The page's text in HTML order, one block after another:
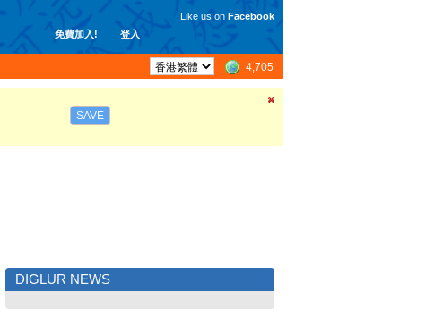
免費加入! 登入
Like us on Facebook
4,705
SAVE
DIGLUR NEWS